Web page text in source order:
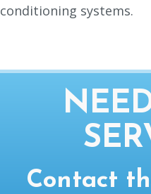
conditioning systems.
Contact